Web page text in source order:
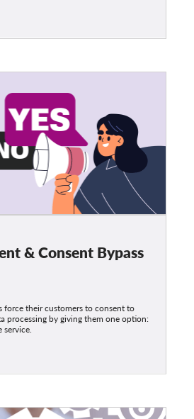
& Consent Bypass
force their customers to consent to
processing by giving them one option:
service.